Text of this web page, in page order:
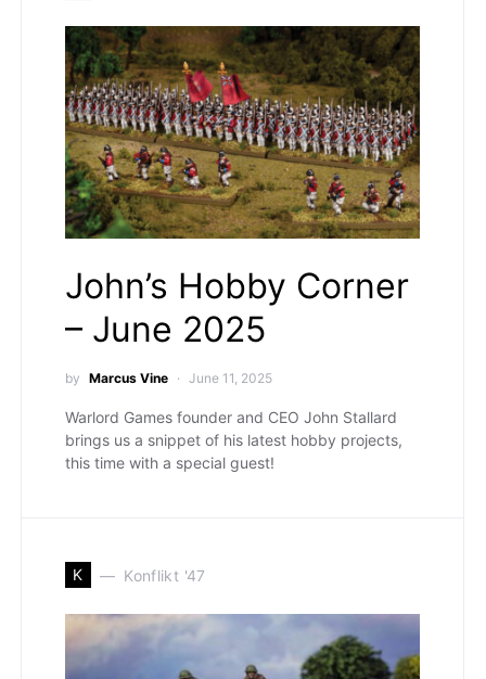
John’s Hobby Corner
– June 2025
by Marcus Vine June 11, 2025
Warlord Games founder and CEO John Stallard
brings us a snippet of his latest hobby projects,
this time with a special guest!
K Konflikt '47